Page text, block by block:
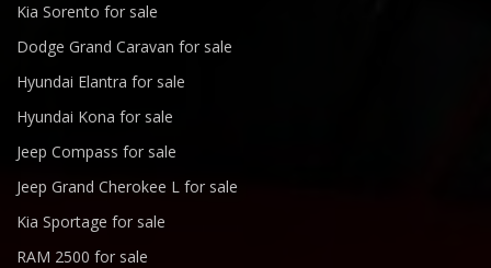
Kia Sorento for sale
Dodge Grand Caravan for sale
Hyundai Elantra for sale
Hyundai Kona for sale
Jeep Compass for sale
Jeep Grand Cherokee L for sale
Kia Sportage for sale
RAM 2500 for sale